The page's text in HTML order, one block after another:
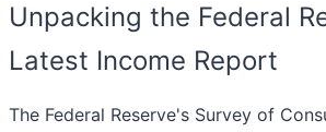
Unpacking the Federal
Latest Income Report
The Federal Reserve's Survey of